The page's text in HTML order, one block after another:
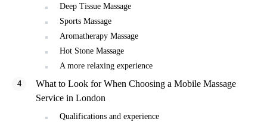
Deep Tissue Massage
Sports Massage
Aromatherapy Massage
Hot Stone Massage
A more relaxing experience
What to Look for When Choosing a Mobile Massage
Service in London
Qualifications and experience